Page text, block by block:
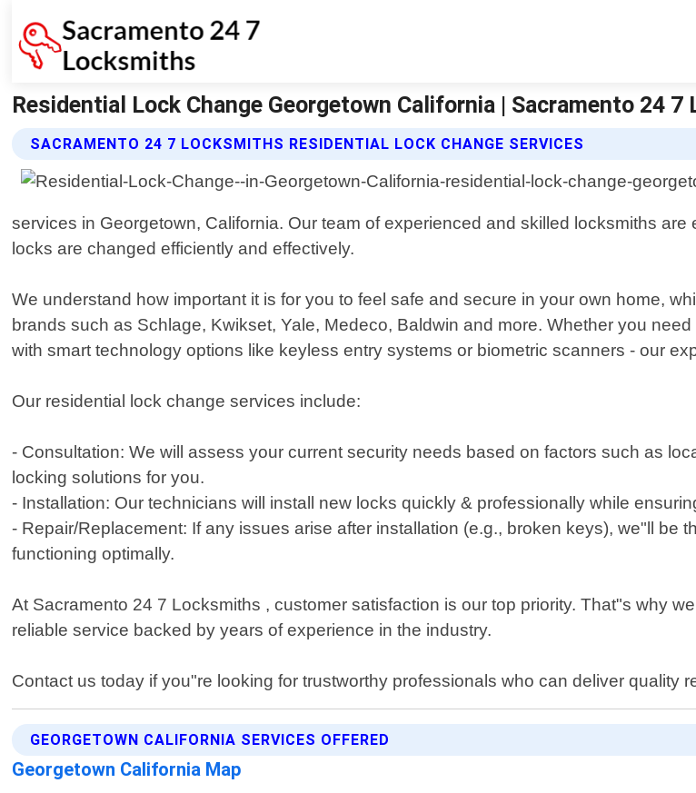
Residential Lock Change Georgetown California | Sacramento 24
SACRAMENTO 24 7 LOCKSMITHS RESIDENTIAL LOCK CHANGE SERVICES
services in Georgetown, California. Our team of experienced and skilled locksmiths
locks are changed efficiently and effectively.
We understand how important it is for you to feel safe and secure in your own home,
brands such as Schlage, Kwikset, Yale, Medeco, Baldwin and more. Whether you
with smart technology options like keyless entry systems or biometric scanners - our
Our residential lock change services include:
- Consultation: We will assess your current security needs based on factors such as
locking solutions for you.
- Installation: Our technicians will install new locks quickly & professionally while
- Repair/Replacement: If any issues arise after installation (e.g., broken keys), we"ll be
functioning optimally.
At Sacramento 24 7 Locksmiths , customer satisfaction is our top priority. That"s why
reliable service backed by years of experience in the industry.
Contact us today if you"re looking for trustworthy professionals who can deliver quality
GEORGETOWN CALIFORNIA SERVICES OFFERED
Georgetown California Map